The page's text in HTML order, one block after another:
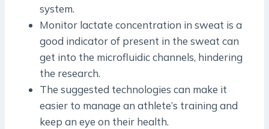
system.
Monitor lactate concentration in sweat is a
good indicator of present in the sweat can
get into the microfluidic channels, hindering
the research.
The suggested technologies can make it
easier to manage an athlete’s training and
keep an eye on their health.